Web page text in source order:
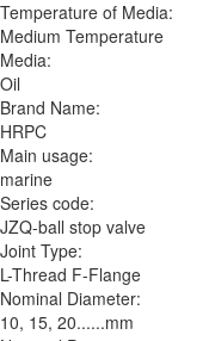
Temperature of Media:
Medium Temperature
Media:
Oil
Brand Name:
HRPC
Main usage:
marine
Series code:
JZQ-ball stop valve
Joint Type:
L-Thread F-Flange
Nominal Diameter:
10, 15, 20......mm